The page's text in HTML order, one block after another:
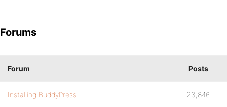
Forums
Forum Posts
Installing BuddyPress 23,846